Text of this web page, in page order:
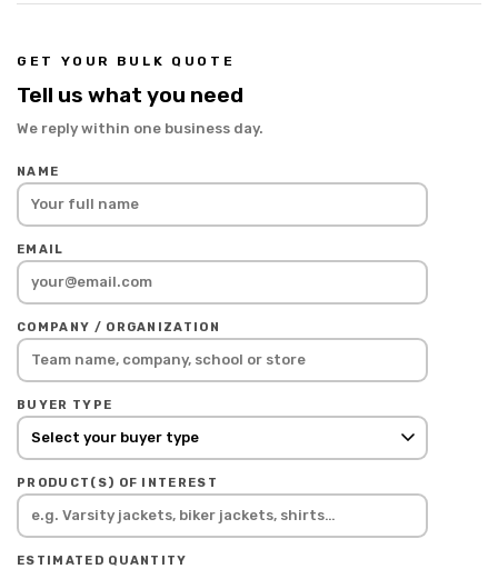
GET YOUR BULK QUOTE
Tell us what you need
We reply within one business day.
NAME
EMAIL
COMPANY / ORGANIZATION
BUYER TYPE
PRODUCT(S) OF INTEREST
ESTIMATED QUANTITY